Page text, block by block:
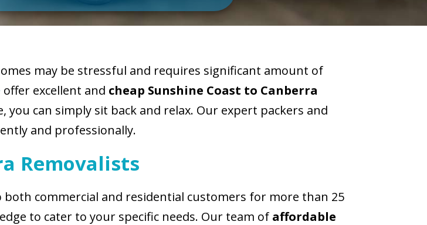
may be stressful and requires significant amount of
offer excellent and cheap Sunshine Coast to Canberra
you can simply sit back and relax. Our expert packers and
and professionally.
Removalists
commercial and residential customers for more than 25
to cater to your specific needs. Our team of affordable